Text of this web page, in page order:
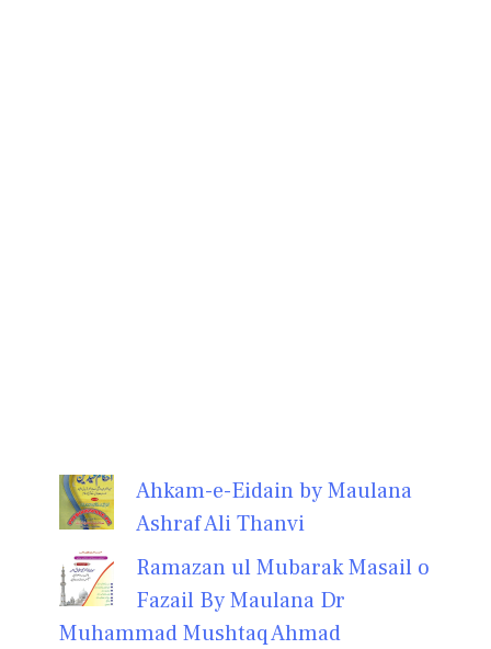
Ahkam-e-Eidain by Maulana
Ashraf Ali Thanvi
Ramazan ul Mubarak Masail o
Fazail By Maulana Dr
Muhammad Mushtaq Ahmad